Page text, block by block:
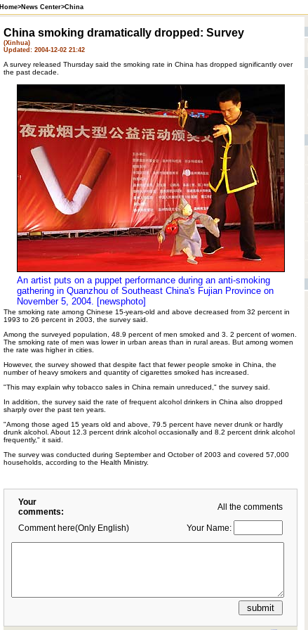
Home>News Center>China
China smoking dramatically dropped: Survey
(Xinhua)
Updated: 2004-12-02 21:42
A survey released Thursday said the smoking rate in China has dropped significantly over
the past decade.
An artist puts on a puppet performance during an anti-smoking
gathering in Quanzhou of Southeast China's Fujian Province on
November 5, 2004. [newsphoto]
The smoking rate among Chinese 15-years-old and above decreased from 32 percent in
1993 to 26 percent in 2003, the survey said.
Among the surveyed population, 48.9 percent of men smoked and 3. 2 percent of women.
The smoking rate of men was lower in urban areas than in rural areas. But among women
the rate was higher in cities.
However, the survey showed that despite fact that fewer people smoke in China, the
number of heavy smokers and quantity of cigarettes smoked has increased.
"This may explain why tobacco sales in China remain unreduced," the survey said.
In addition, the survey said the rate of frequent alcohol drinkers in China also dropped
sharply over the past ten years.
"Among those aged 15 years old and above, 79.5 percent have never drunk or hardly
drunk alcohol. About 12.3 percent drink alcohol occasionally and 8.2 percent drink alcohol
frequently," it said.
The survey was conducted during September and October of 2003 and covered 57,000
households, according to the Health Ministry.
Your
comments:
All the comments
Comment here(Only English) Your Name: